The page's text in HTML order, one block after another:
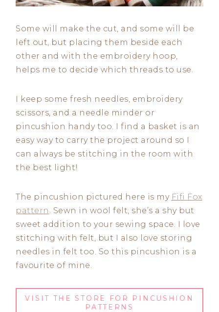
Some will make the cut, and some will be
left out, but placing them beside each
other and with the embroidery hoop,
helps me to decide which threads to use.
I keep some fresh needles, embroidery
scissors, and a needle minder or
pincushion handy too. I find a basket is an
easy way to carry the project around so I
can always be stitching in the room with
the best light!
The pincushion pictured here is my Fifi Fox
pattern . Sewn in wool felt, she’s a shy but
sweet addition to your sewing space. I love
stitching with felt, but I also love storing
needles in felt too. So this pincushion is a
favourite of mine.
VISIT THE STORE FOR PINCUSHION
PATTERNS